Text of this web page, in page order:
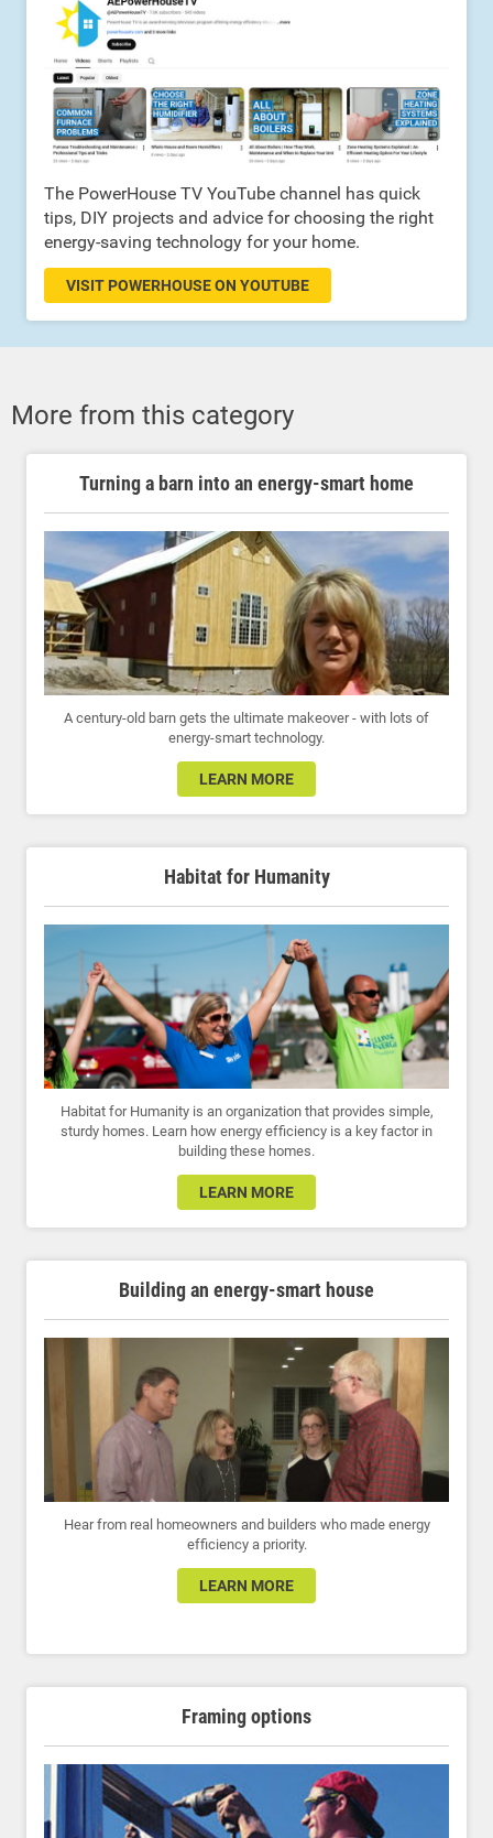
The PowerHouse TV YouTube channel has quick
tips, DIY projects and advice for choosing the right
energy-saving technology for your home.
VISIT POWERHOUSE ON YOUTUBE
More from this category
Turning a barn into an energy-smart home
A century-old barn gets the ultimate makeover - with lots of
energy-smart technology.
LEARN MORE
Habitat for Humanity
Habitat for Humanity is an organization that provides simple,
sturdy homes. Learn how energy efficiency is a key factor in
building these homes.
LEARN MORE
Building an energy-smart house
Hear from real homeowners and builders who made energy
efficiency a priority.
LEARN MORE
Framing options